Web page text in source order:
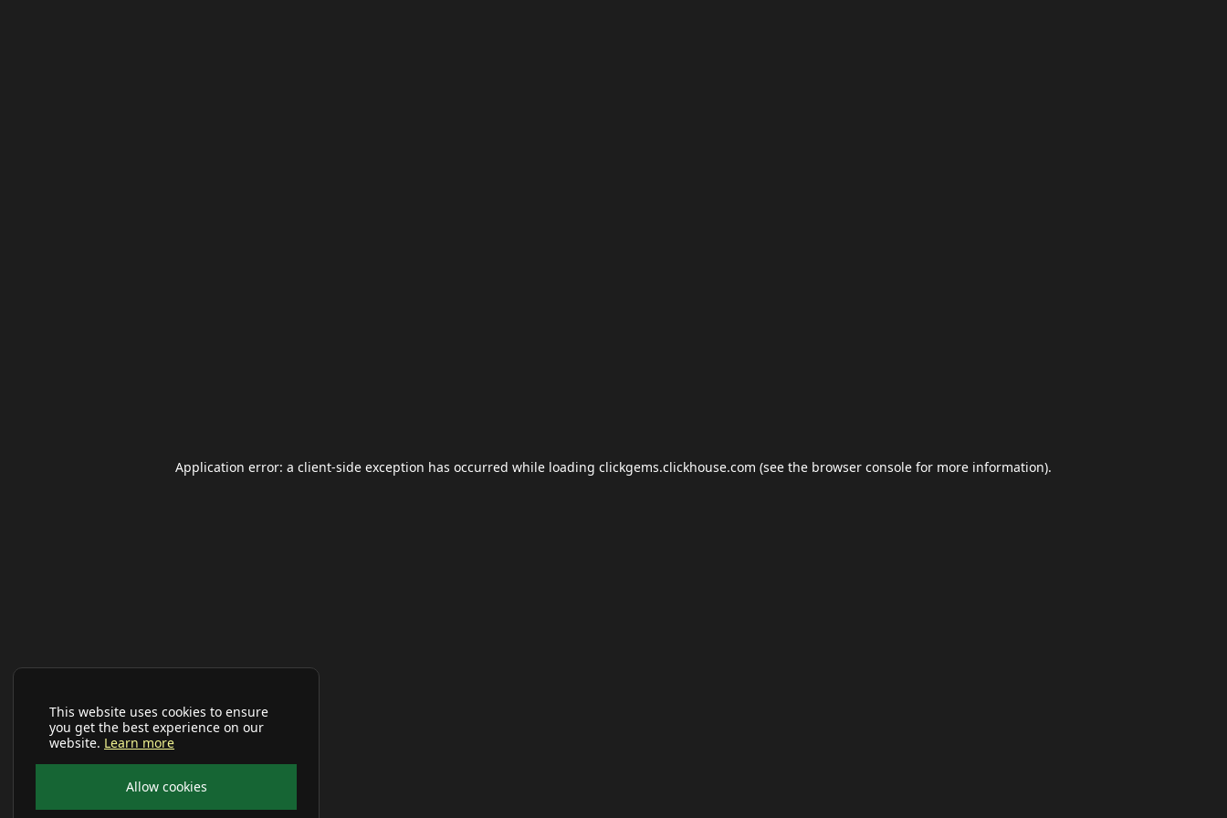
This website uses cookies to ensure
you get the best experience on our
website. Learn more
Allow cookies
Application error: a client-side exception has occurred while loading clickgems.clickhouse.com (see the browser console for more information).